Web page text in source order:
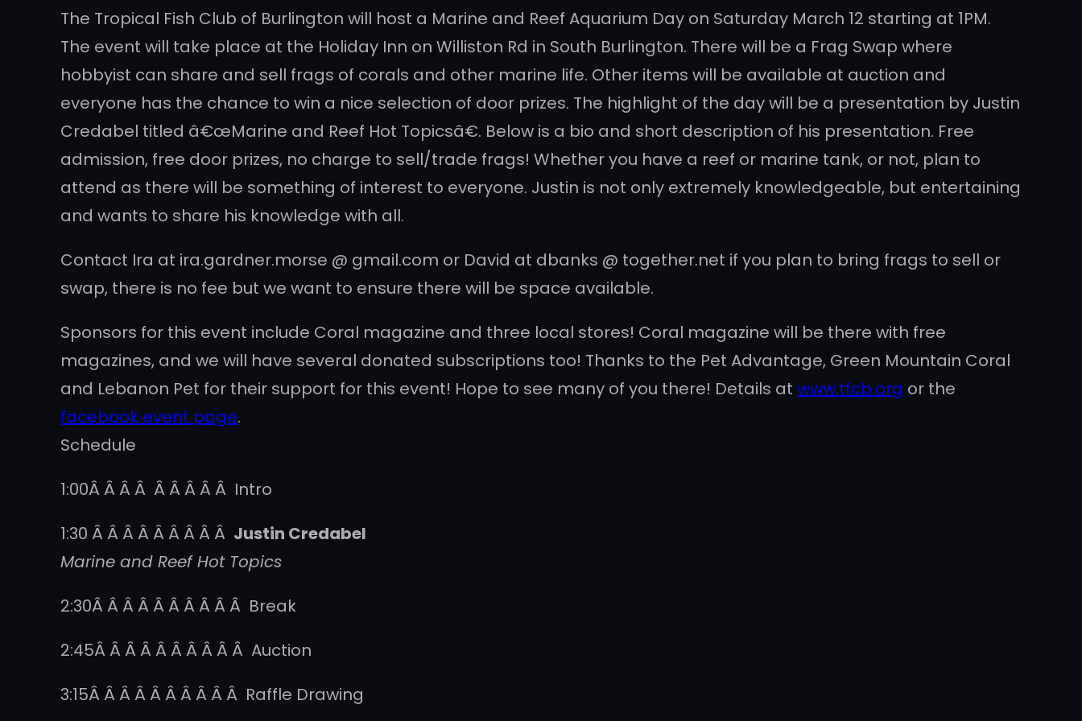
The Tropical Fish Club of Burlington will host a Marine and Reef Aquarium Day on Saturday March 12 starting at 1PM.
The event will take place at the Holiday Inn on Williston Rd in South Burlington. There will be a Frag Swap where
hobbyist can share and sell frags of corals and other marine life. Other items will be available at auction and
everyone has the chance to win a nice selection of door prizes. The highlight of the day will be a presentation by Justin
Credabel titled â€œMarine and Reef Hot Topicsâ€. Below is a bio and short description of his presentation. Free
admission, free door prizes, no charge to sell/trade frags! Whether you have a reef or marine tank, or not, plan to
attend as there will be something of interest to everyone. Justin is not only extremely knowledgeable, but entertaining
and wants to share his knowledge with all.
Contact Ira at ira.gardner.morse @ gmail.com or David at dbanks @ together.net if you plan to bring frags to sell or
swap, there is no fee but we want to ensure there will be space available.
Sponsors for this event include Coral magazine and three local stores! Coral magazine will be there with free
magazines, and we will have several donated subscriptions too! Thanks to the Pet Advantage, Green Mountain Coral
and Lebanon Pet for their support for this event! Hope to see many of you there! Details atwww.tfcb.org or the
facebook event page.
Schedule
1:00Â Â Â Â Â Â Â Â Â Intro
1:30 Â Â Â Â Â Â Â Â Â Justin Credabel
Marine and Reef Hot Topics
2:30Â Â Â Â Â Â Â Â Â Â Break
2:45Â Â Â Â Â Â Â Â Â Â Auction
3:15Â Â Â Â Â Â Â Â Â Â Raffle Drawing